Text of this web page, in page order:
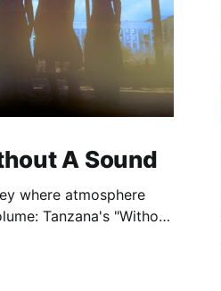
A Sound
where atmosphere
Tanzana's "Without